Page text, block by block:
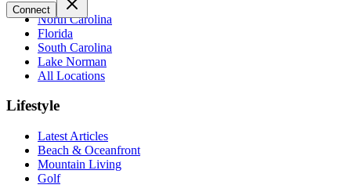
Connect
North Carolina
Florida
South Carolina
Lake Norman
All Locations
Lifestyle
Latest Articles
Beach & Oceanfront
Mountain Living
Golf